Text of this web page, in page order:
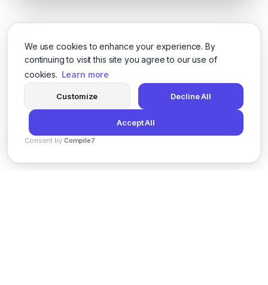
We use cookies to enhance your experience. By
continuing to visit this site you agree to our use of
cookies. Learn more
Customize Decline All
Accept All
Consent by Compile7